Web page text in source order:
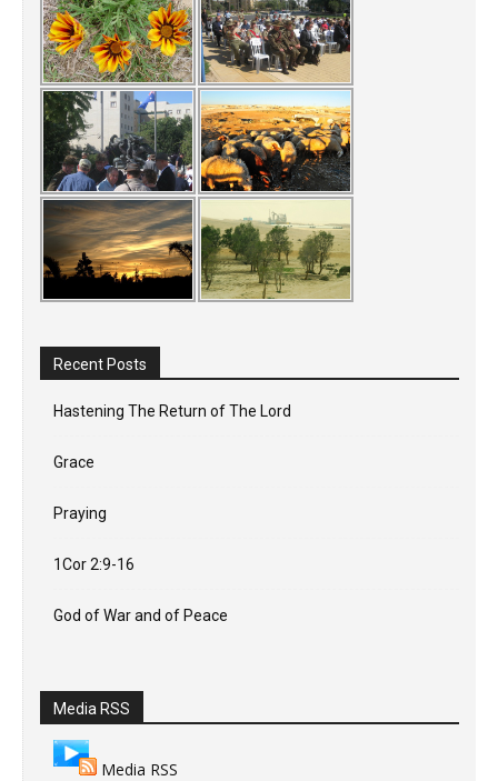
Recent Posts
Hastening The Return of The Lord
Grace
Praying
1Cor 2:9-16
God of War and of Peace
Media RSS
Media RSS